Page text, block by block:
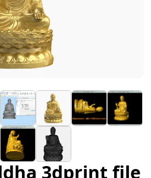
3dprint file